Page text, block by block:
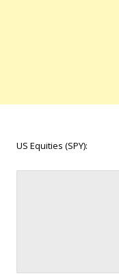
US Equities (SPY):